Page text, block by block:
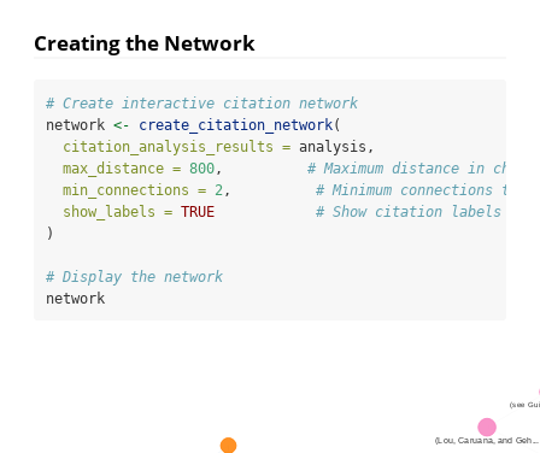
Creating the Network
# Create interactive citation network
network <- create_citation_network(
citation_analysis_results = analysis,
max_distance = 800, # Maximum distance in
min_connections = 2, # Minimum connections to
show_labels = TRUE
# Show citation labels
)
# Display the network
network